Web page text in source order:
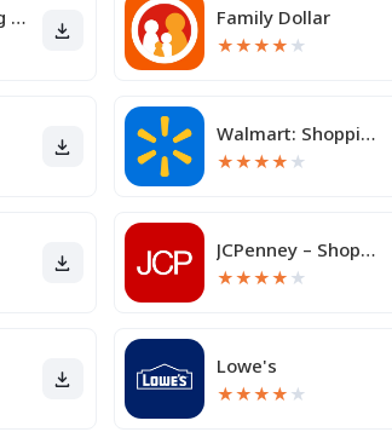
SHEIN-Shopping Online Family Dollar
★★★★ ★
Walmart: Shopping & Savings
★★★★ ★
JCPenney – Shopping & Deals
★★★★ ★
Lowe's
★★★★ ★